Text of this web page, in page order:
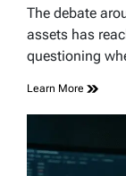
read
The debate
assets has
questioning
Learn More